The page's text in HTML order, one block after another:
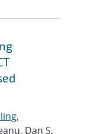
Dan S.